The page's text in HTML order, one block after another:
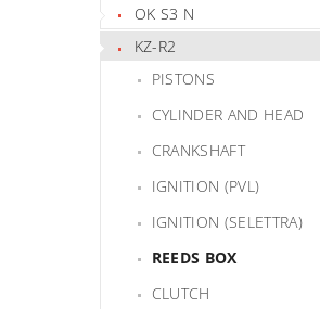
OK S3 N
KZ-R2
PISTONS
CYLINDER AND HEAD
CRANKSHAFT
IGNITION (PVL)
IGNITION (SELETTRA)
REEDS BOX
CLUTCH